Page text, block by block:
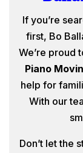
If you’re
first, Bo
We’re proud
Piano
help for
With our
Don’t let the